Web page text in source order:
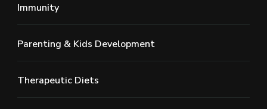
Immunity
Parenting & Kids Development
Therapeutic Diets